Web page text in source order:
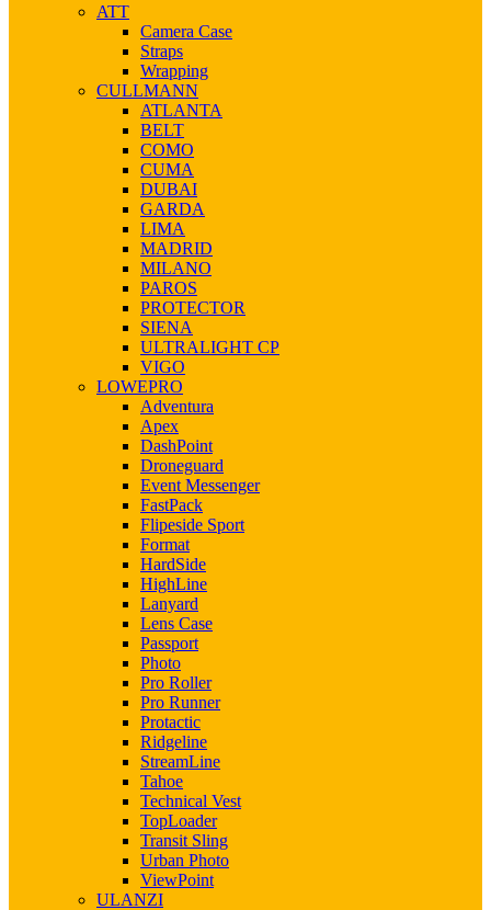
ATT
Camera Case
Straps
Wrapping
CULLMANN
ATLANTA
BELT
COMO
CUMA
DUBAI
GARDA
LIMA
MADRID
MILANO
PAROS
PROTECTOR
SIENA
ULTRALIGHT CP
VIGO
LOWEPRO
Adventura
Apex
DashPoint
Droneguard
Event Messenger
FastPack
Flipeside Sport
Format
HardSide
HighLine
Lanyard
Lens Case
Passport
Photo
Pro Roller
Pro Runner
Protactic
Ridgeline
StreamLine
Tahoe
Technical Vest
TopLoader
Transit Sling
Urban Photo
ViewPoint
ULANZI